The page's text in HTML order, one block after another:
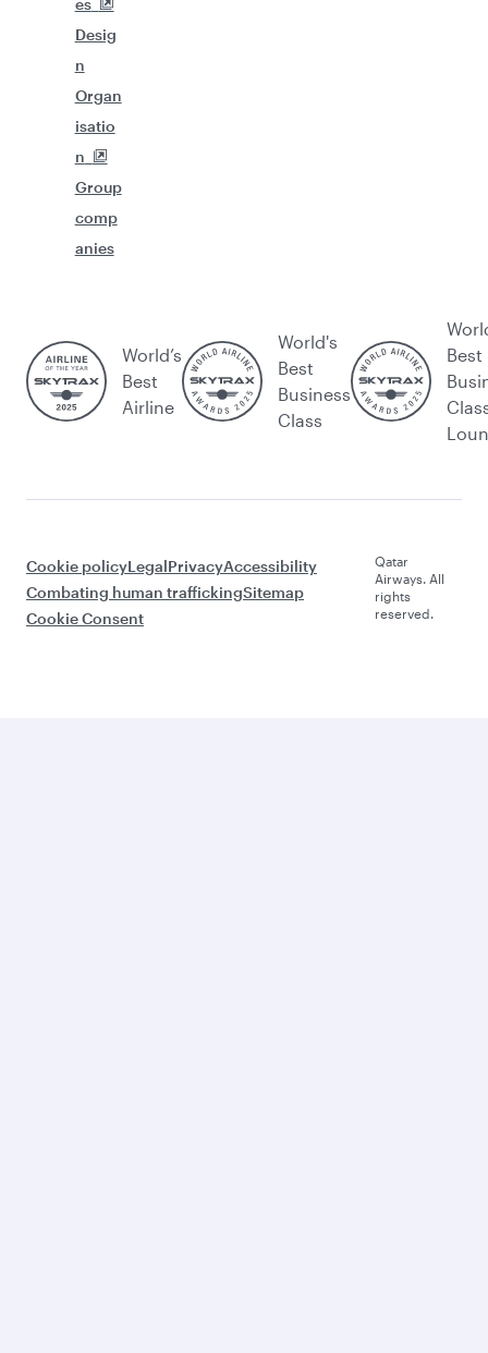
es
Desig
n
Organ
isatio
n
Group
comp
anies
World’s
Best
Airline
World's
Best
Business
Class
Best
Cookie policyLegalPrivacyAccessibility
Combating human traffickingSitemap
Cookie Consent
Qatar
Airways. All
rights
reserved.